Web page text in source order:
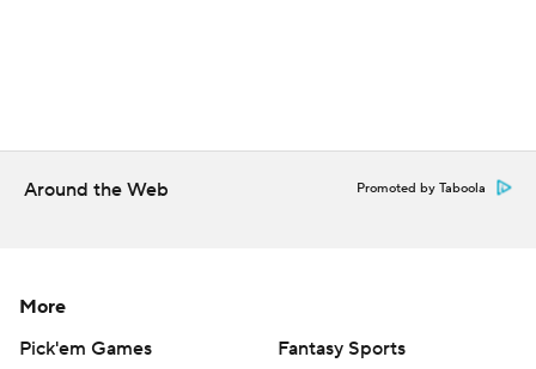
Around the Web Promoted by Taboola
More
Pick'em Games
Fantasy Sports